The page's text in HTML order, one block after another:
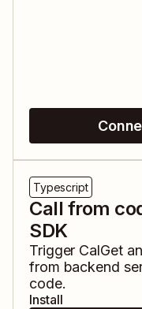
Typescript
Call from
SDK
Trigger CalGet
from backend
code.
Install